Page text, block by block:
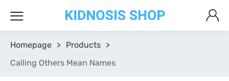
Homepage > Products >
Calling Others Mean Names